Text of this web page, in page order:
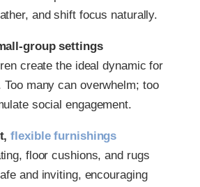
and shift focus naturally.
group settings
create the ideal dynamic for
many can overwhelm; too
social engagement.
flexible furnishings
floor cushions, and rugs
and inviting, encouraging